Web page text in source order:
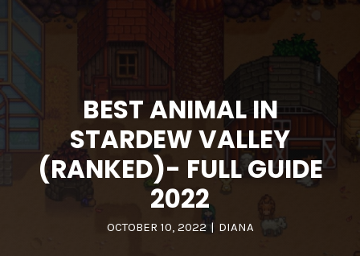
BEST ANIMAL IN
STARDEW VALLEY
(RANKED)- FULL GUIDE
2022
OCTOBER 10, 2022 | DIANA